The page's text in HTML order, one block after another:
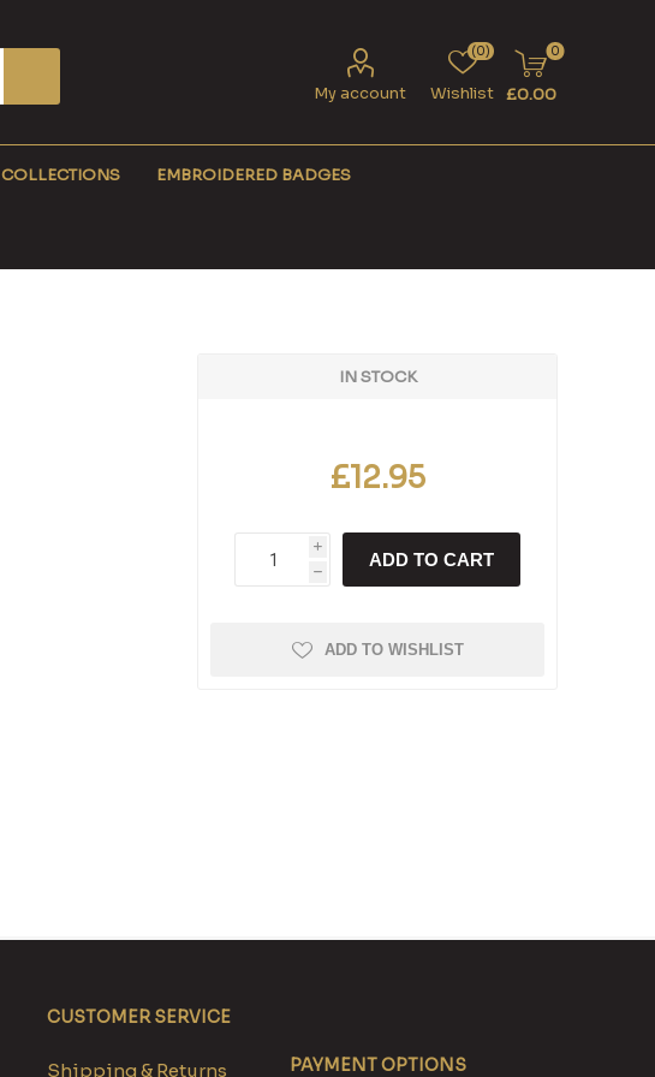
My account Wishlist
(0) 0
£0.00
COLLECTIONS EMBROIDERED BADGES
IN STOCK
£12.95
i
h
ADD TO CART
ADD TO WISHLIST
CUSTOMER SERVICE
Shipping & Returns PAYMENT OPTIONS